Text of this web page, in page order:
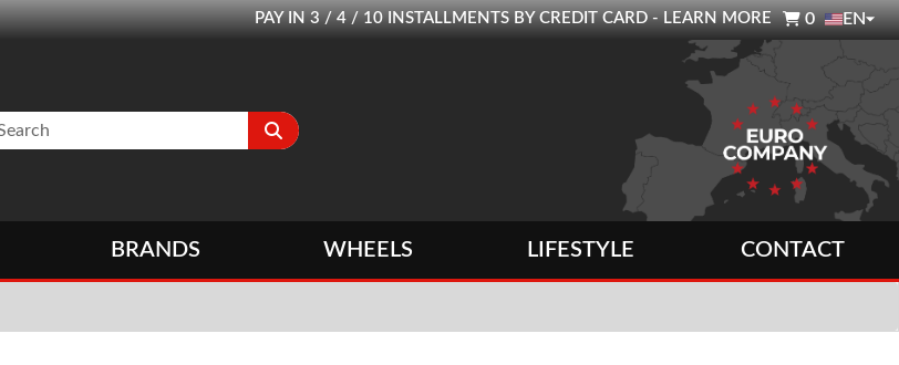
PAY IN 3 / 4 / 10 INSTALLMENTS BY CREDIT CARD - LEARN MORE 0 EN
BRANDS WHEELS LIFESTYLE CONTACT